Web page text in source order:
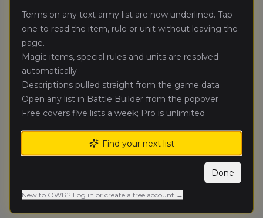
🥉 VooDoo voodo)
Grand Cathay
12
4. Paweł Elf (pawele)
11
5. Spawn (spaw)
11
Czerwona Ręka
Brionne ( czerwonarekab
Bretonnian Exiles
7. mirai (mira)
Dwarfen Mountain Holds
Terms on any text army list are now underlined. Tap
one to read the item, rule or unit without leaving the
page.
Magic items, special rules and units are resolved
automatically
Descriptions pulled straight from the game data
Open any list in Battle Builder from the popover
Free covers five lists a week; Pro is unlimited
Find your next list
Done
New to OWR? Log in or create a free account →